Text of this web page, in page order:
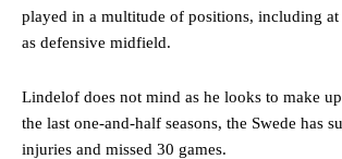
played in a multitude of positions, including
as defensive midfield.
Lindelof does not mind as he looks to make
the last one-and-half seasons, the Swede has
injuries and missed 30 games.